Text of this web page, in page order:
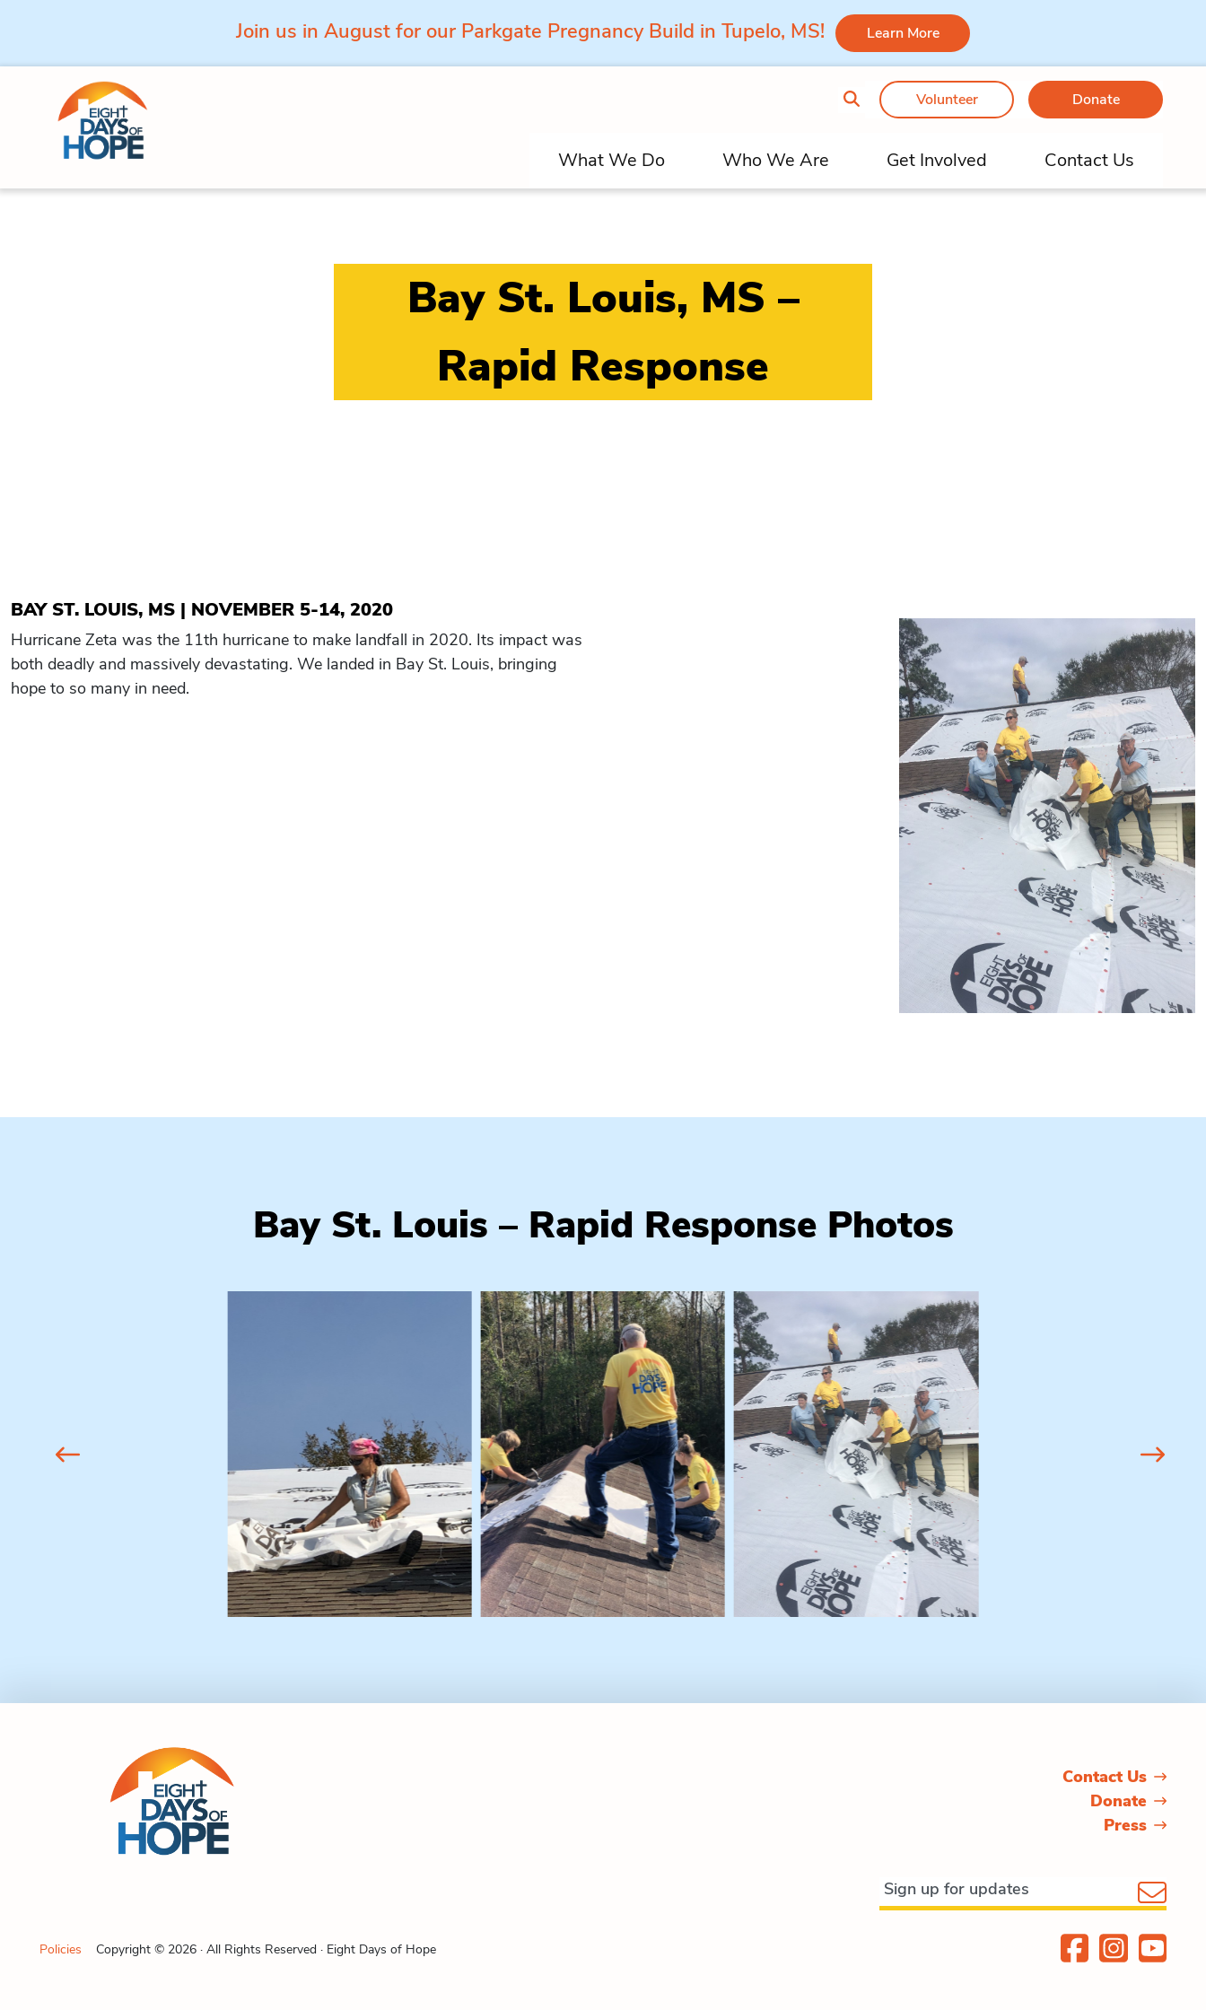
Join us in August for our Parkgate Pregnancy Build in Tupelo, MS! Learn More
Skip to content
Volunteer Donate
What We Do Who We Are Get Involved Contact Us
Bay St. Louis, MS –
Rapid Response
BAY ST. LOUIS, MS | NOVEMBER 5-14, 2020
Hurricane Zeta was the 11th hurricane to make landfall in 2020. Its impact was
both deadly and massively devastating. We landed in Bay St. Louis, bringing
hope to so many in need.
Bay St. Louis – Rapid Response Photos
Contact Us
Donate
Press
Policies Copyright © 2026 · All Rights Reserved · Eight Days of Hope